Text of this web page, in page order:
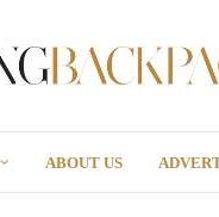
ABOUT US